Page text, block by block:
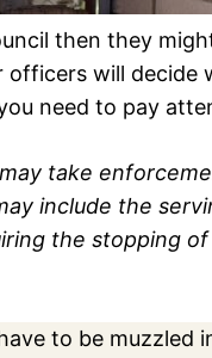
then they
officers will
need to pay
take
include the
the stopping of
to be muzzled